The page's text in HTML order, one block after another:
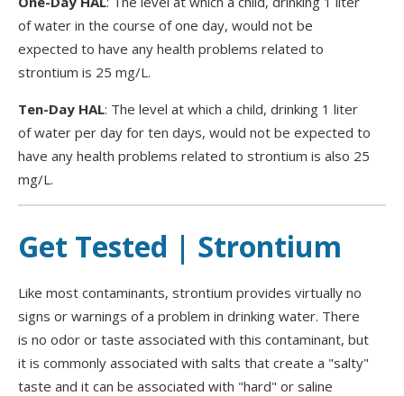
of water in the course of one day, would not be
expected to have any health problems related to
strontium is 25 mg/L.
Ten-Day HAL: The level at which a child, drinking 1 liter
of water per day for ten days, would not be expected to
have any health problems related to strontium is also 25
mg/L.
Get Tested | Strontium
Like most contaminants, strontium provides virtually no
signs or warnings of a problem in drinking water. There
is no odor or taste associated with this contaminant, but
it is commonly associated with salts that create a "salty"
taste and it can be associated with "hard" or saline